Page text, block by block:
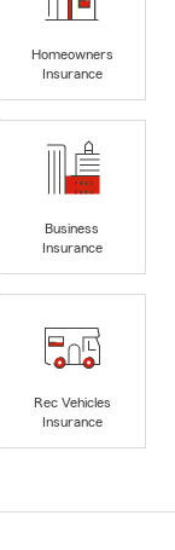
Homeowners
Insurance
Business
Insurance
Rec Vehicles
Insurance